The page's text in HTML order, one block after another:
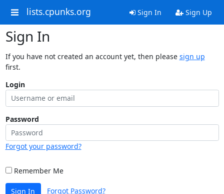
lists.cpunks.org Sign In Sign Up
Sign In
If you have not created an account yet, then please sign up
first.
Login
Password
Forgot your password?
Remember Me
Sign In Forgot Password?